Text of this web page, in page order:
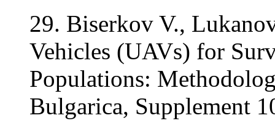
29. Biserkov V.,
Vehicles (UAVs) for
Populations:
Bulgarica, Supplement